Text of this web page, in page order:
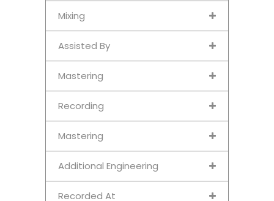
Mixing
Assisted By
Mastering
Recording
Mastering
Additional Engineering
Recorded At